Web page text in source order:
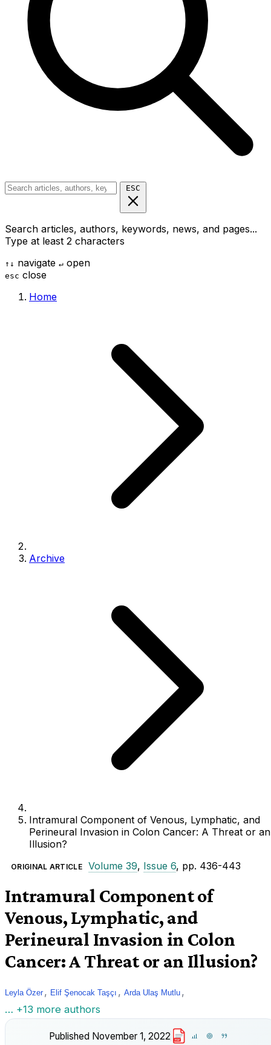
ESC
Search articles, authors, keywords, news, and pages...
Type at least 2 characters
↑ ↓ navigate ↵ open
esc close
Home
Archive
Intramural Component of Venous, Lymphatic, and
Perineural Invasion in Colon Cancer: A Threat or an
Illusion?
ORIGINAL ARTICLE Volume 39, Issue 6, pp. 436-443
Intramural Component of
Venous, Lymphatic, and
Perineural Invasion in Colon
Cancer: A Threat or an Illusion?
Leyla Özer , Elif Şenocak Taşçı , Arda Ulaş Mutlu ,
… +13 more authors
Published November 1, 2022 PDF